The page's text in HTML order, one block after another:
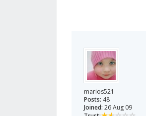
marios521
Posts: 48
Joined: 26 Aug 09